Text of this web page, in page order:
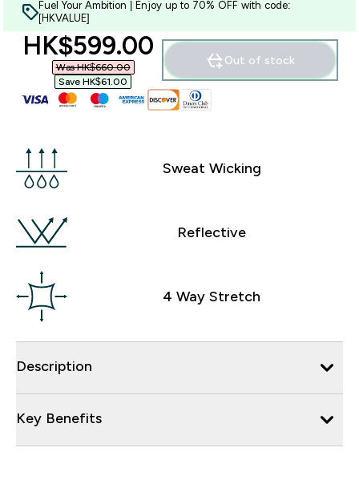
Fuel Your Ambition | Enjoy up to 70% OFF with code:
[HKVALUE]
discounted price
HK$599.00‎
Was HK$660.00‎
Save HK$61.00‎
Out of stock
Sweat Wicking
Reflective
4 Way Stretch
Description
Key Benefits